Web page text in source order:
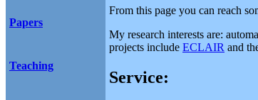
Papers
Teaching
From this page you can reach
My research interests are:
projects include ECLAIR and
Service: